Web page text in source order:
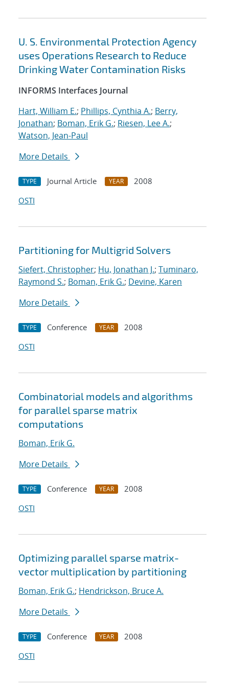
U. S. Environmental Protection Agency
uses Operations Research to Reduce
Drinking Water Contamination Risks
INFORMS Interfaces Journal
Hart, William E.; Phillips, Cynthia A.; Berry,
Jonathan; Boman, Erik G.; Riesen, Lee A.;
Watson, Jean-Paul
More Details
TYPE Journal Article YEAR
2008
OSTI
Partitioning for Multigrid Solvers
Siefert, Christopher; Hu, Jonathan J.; Tuminaro,
Raymond S.; Boman, Erik G.; Devine, Karen
More Details
TYPE Conference YEAR
2008
OSTI
Combinatorial models and algorithms
for parallel sparse matrix
computations
Boman, Erik G.
More Details
TYPE Conference YEAR
2008
OSTI
Optimizing parallel sparse matrix-
vector multiplication by partitioning
Boman, Erik G.; Hendrickson, Bruce A.
More Details
TYPE Conference YEAR
2008
OSTI